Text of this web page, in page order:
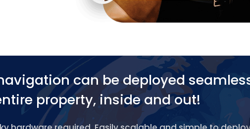
can be deployed
property, inside and out!